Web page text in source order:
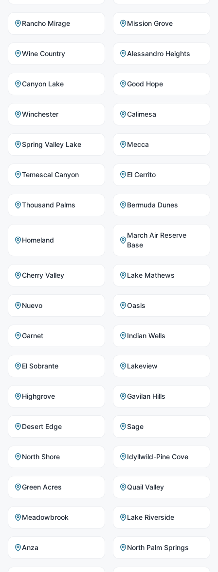
Rancho Mirage Mission Grove
Wine Country Alessandro Heights
Canyon Lake Good Hope
Winchester Calimesa
Spring Valley Lake Mecca
Temescal Canyon El Cerrito
Thousand Palms Bermuda Dunes
Homeland
March Air Reserve
Base
Cherry Valley Lake Mathews
Nuevo Oasis
Garnet Indian Wells
El Sobrante Lakeview
Highgrove Gavilan Hills
Desert Edge Sage
North Shore Idyllwild-Pine Cove
Green Acres Quail Valley
Meadowbrook Lake Riverside
Anza North Palm Springs